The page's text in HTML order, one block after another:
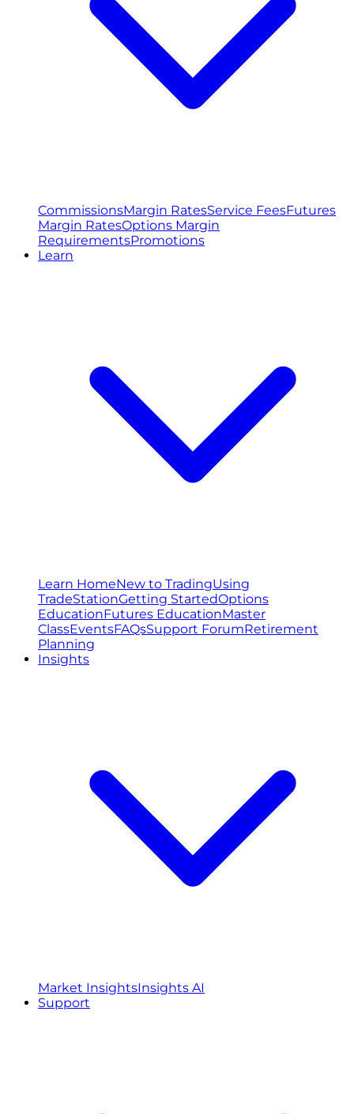
CommissionsMargin RatesService FeesFutures
Margin RatesOptions Margin
RequirementsPromotions
Learn
Learn HomeNew to TradingUsing
TradeStationGetting StartedOptions
EducationFutures EducationMaster
ClassEventsFAQsSupport ForumRetirement
Planning
Insights
Market InsightsInsights AI
Support